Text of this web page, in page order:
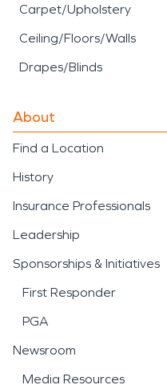
Carpet/Upholstery
Ceiling/Floors/Walls
Drapes/Blinds
About
Find a Location
History
Insurance Professionals
Leadership
Sponsorships & Initiatives
First Responder
PGA
Newsroom
Media Resources